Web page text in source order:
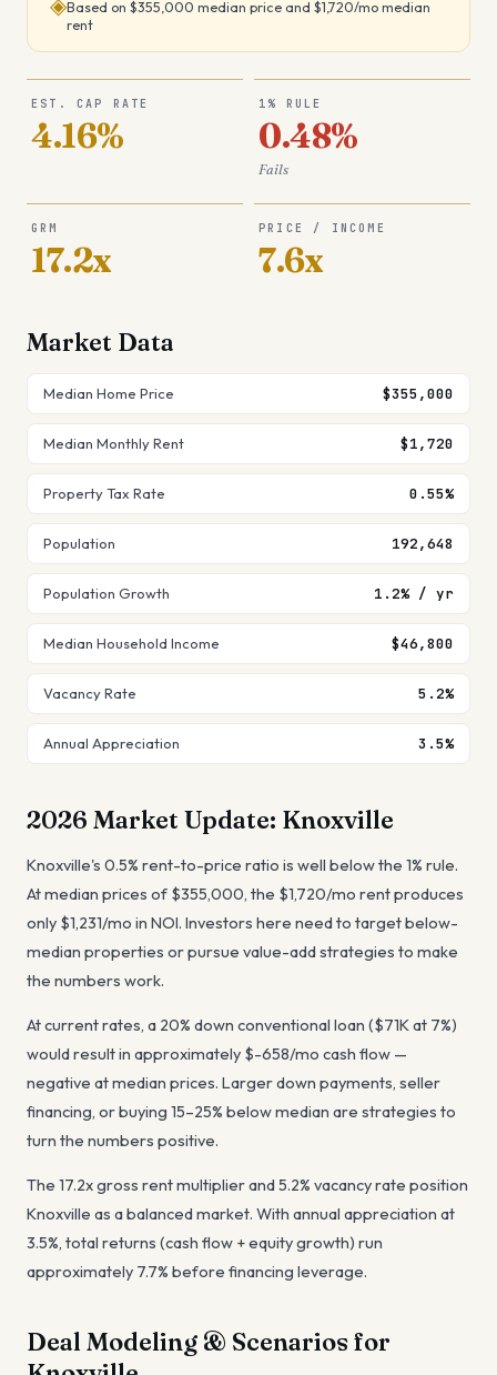
Based on $355,000 median price and $1,720/mo median
rent
EST. CAP RATE
4.16%
1% RULE
0.48%
Fails
GRM
17.2x
PRICE / INCOME
7.6x
Market Data
Median Home Price $355,000
Median Monthly Rent $1,720
Property Tax Rate 0.55%
Population 192,648
Population Growth 1.2% / yr
Median Household Income $46,800
Vacancy Rate 5.2%
Annual Appreciation 3.5%
2026 Market Update: Knoxville
Knoxville's 0.5% rent-to-price ratio is well below the 1% rule.
At median prices of $355,000, the $1,720/mo rent produces
only $1,231/mo in NOI. Investors here need to target below-
median properties or pursue value-add strategies to make
the numbers work.
At current rates, a 20% down conventional loan ($71K at 7%)
would result in approximately $-658/mo cash flow —
negative at median prices. Larger down payments, seller
financing, or buying 15–25% below median are strategies to
turn the numbers positive.
The 17.2x gross rent multiplier and 5.2% vacancy rate position
Knoxville as a balanced market. With annual appreciation at
3.5%, total returns (cash flow + equity growth) run
approximately 7.7% before financing leverage.
Deal Modeling & Scenarios for